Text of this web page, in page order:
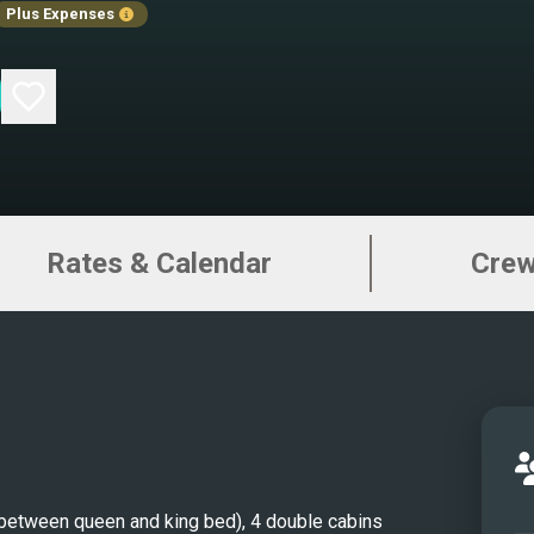
Plus Expenses
and
Rates & Calendar
queen and king bed), 4 double cabins